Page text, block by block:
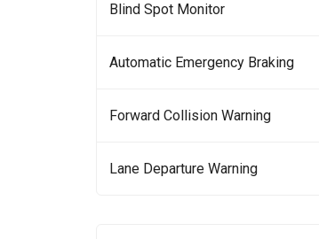
Blind Spot Monitor
Automatic Emergency Braking
Forward Collision Warning
Lane Departure Warning